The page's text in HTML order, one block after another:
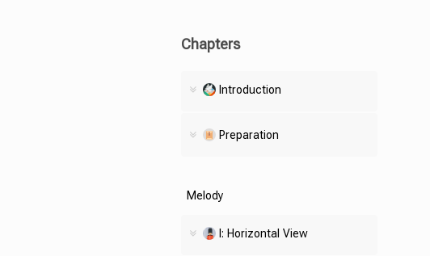
Chapters
Introduction
Preparation
Melody
I: Horizontal View